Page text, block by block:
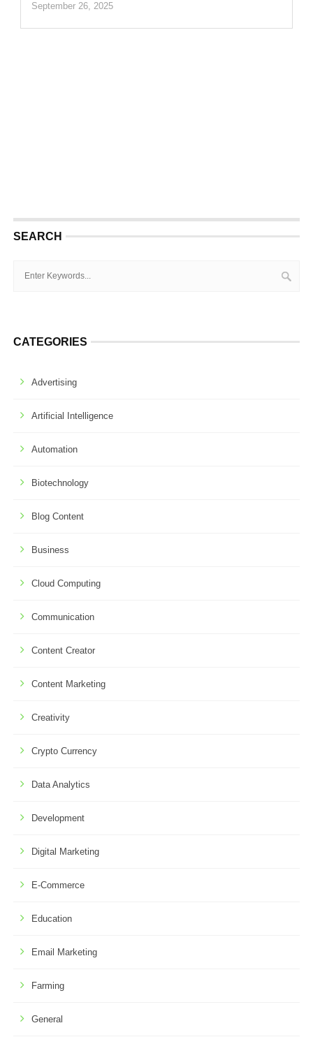
September 26, 2025
SEARCH
CATEGORIES
Advertising
Artificial Intelligence
Automation
Biotechnology
Blog Content
Business
Cloud Computing
Communication
Content Creator
Content Marketing
Creativity
Crypto Currency
Data Analytics
Development
Digital Marketing
E-Commerce
Education
Email Marketing
Farming
General